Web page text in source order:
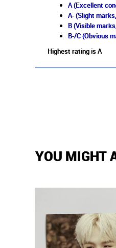
A (Excellent
A- (Slight
B (Visible
B-/C (Obvious
Highest rating is A
YOU MIGHT